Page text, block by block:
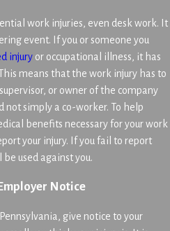
work injuries, even desk work. It
event. If you or someone you
injury or occupational illness, it has
means that the work injury has to
or owner of the company
simply a co-worker. To help
benefits necessary for your work
your injury. If you fail to report
used against you.
Notice
give notice to your